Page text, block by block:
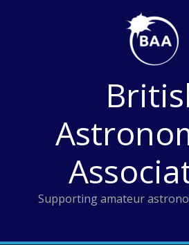
Supporting amateur